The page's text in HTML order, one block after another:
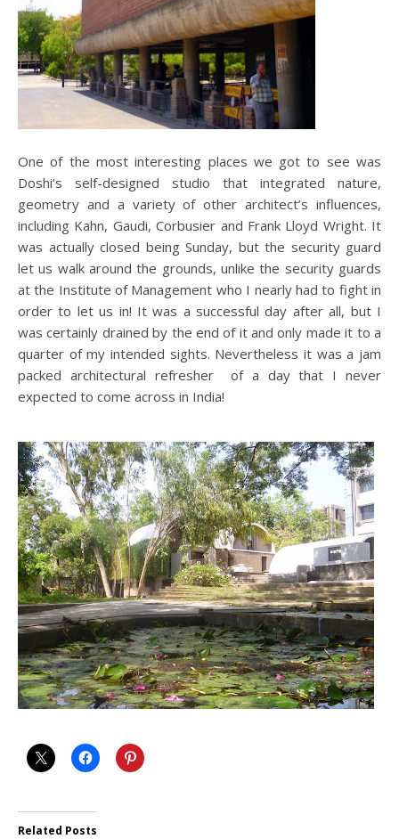
One of the most interesting places we got to see was
Doshi’s self-designed studio that integrated nature,
geometry and a variety of other architect’s influences,
including Kahn, Gaudi, Corbusier and Frank Lloyd Wright. It
was actually closed being Sunday, but the security guard
let us walk around the grounds, unlike the security guards
at the Institute of Management who I nearly had to fight in
order to let us in! It was a successful day after all, but I
was certainly drained by the end of it and only made it to a
quarter of my intended sights. Nevertheless it was a jam
packed architectural refresher of a day that I never
expected to come across in India!
Related Posts